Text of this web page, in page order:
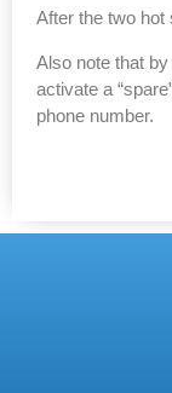
After the two hot
Also note that
activate a
phone number.